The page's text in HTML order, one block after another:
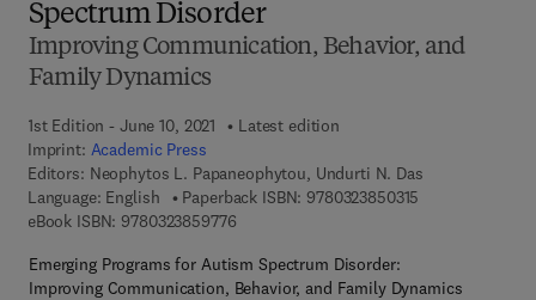
Spectrum Disorder
Improving Communication, Behavior, and
Family Dynamics
1st Edition - June 10, 2021
Latest edition
Imprint: Academic Press
Editors: Neophytos L. Papaneophytou, Undurti N. Das
Language: English
Paperback ISBN: 9780323850315
eBook ISBN: 97803238597769 7 8 - 0 - 3 2 3 - 8 5 9 7 7 - 6
Emerging Programs for Autism Spectrum Disorder:
Improving Communication, Behavior, and Family Dynamics